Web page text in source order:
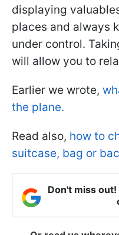
displaying
places and always
under control.
will allow you to
Earlier we wrote,
the plane.
Read also, how to
suitcase, bag or
Don't miss